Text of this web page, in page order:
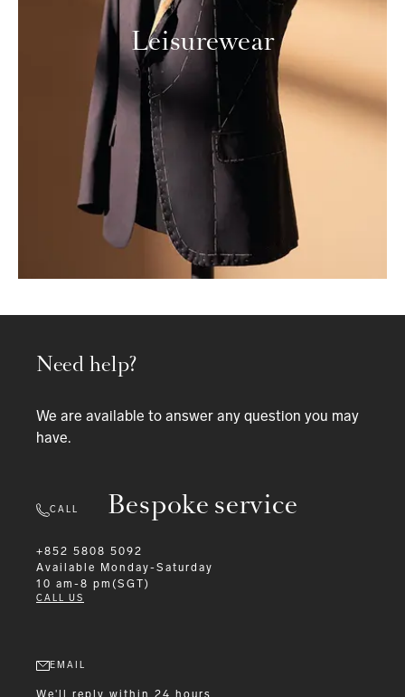
Leisurewear
Bespoke service
Need help?
We are available to answer any question you may
have.
CALL
+852 5808 5092
Available
Monday-Saturday
10 am-8 pm(SGT)
CALL US
EMAIL
We'll reply within 24 hours